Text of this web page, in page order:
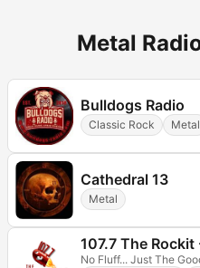
Metal
Bulldogs Radio
Classic Rock Metal
Cathedral 13
Metal
107.7 The Rockit
No Fluff... Just The